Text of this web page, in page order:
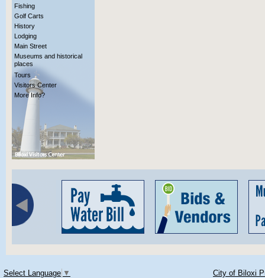
Fishing
Golf Carts
History
Lodging
Main Street
Museums and historical
places
Tours
Visitors Center
More Info?
Select Language ▼ City of Biloxi